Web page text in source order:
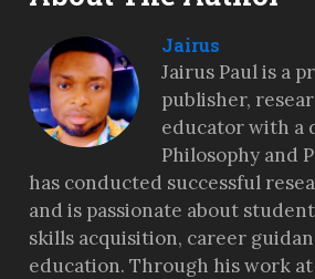
Jairus
Jairus Paul is a
publisher,
educator with a
Philosophy and
has conducted successful
and is passionate about
skills acquisition, career
education. Through his work at